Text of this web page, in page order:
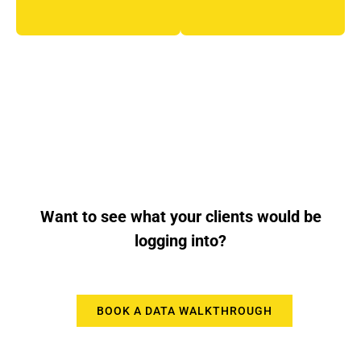
Want to see what your clients would be
logging into?
BOOK A DATA WALKTHROUGH